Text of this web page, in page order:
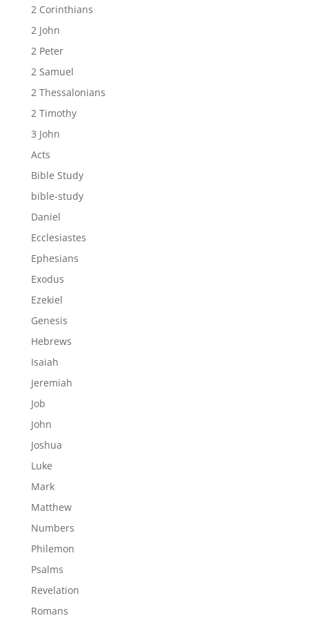
2 Corinthians
2 John
2 Peter
2 Samuel
2 Thessalonians
2 Timothy
3 John
Acts
Bible Study
bible-study
Daniel
Ecclesiastes
Ephesians
Exodus
Ezekiel
Genesis
Hebrews
Isaiah
Jeremiah
Job
John
Joshua
Luke
Mark
Matthew
Numbers
Philemon
Psalms
Revelation
Romans